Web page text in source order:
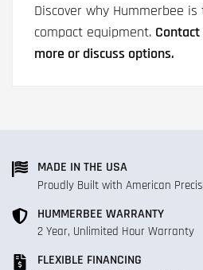
Discover why Hummerbee
compact equipment.
more or discuss options.
MADE IN THE USA
Proudly Built with American
HUMMERBEE WARRANTY
2 Year, Unlimited Hour Warranty
FLEXIBLE FINANCING